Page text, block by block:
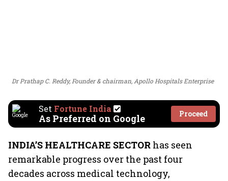
Dr Prathap C. Reddy, Founder & chairman, Apollo Hospitals Enterprise
Set Fortune India
As Preferred on Google Proceed
INDIA’S HEALTHCARE SECTOR has seen
remarkable progress over the past four
decades across medical technology,